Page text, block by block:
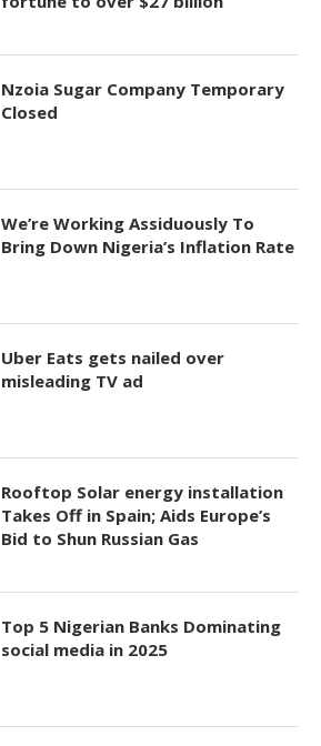
Nzoia Sugar Company Temporary
Closed
We’re Working Assiduously To
Bring Down Nigeria’s Inflation Rate
Uber Eats gets nailed over
misleading TV ad
Rooftop Solar energy installation
Takes Off in Spain; Aids Europe’s
Bid to Shun Russian Gas
Top 5 Nigerian Banks Dominating
social media in 2025